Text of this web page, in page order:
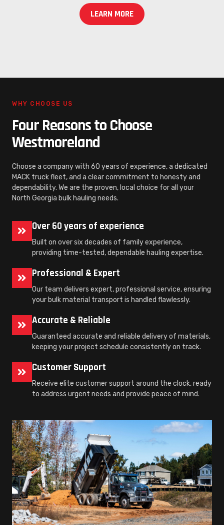
LEARN MORE
WHY CHOOSE US
Four Reasons to Choose
Westmoreland
Choose a company with 60 years of experience, a dedicated
MACK truck fleet, and a clear commitment to honesty and
dependability. We are the proven, local choice for all your
North Georgia bulk hauling needs.
Over 60 years of experience
Built on over six decades of family experience,
providing time-tested, dependable hauling expertise.
Professional & Expert
Our team delivers expert, professional service, ensuring
your bulk material transport is handled flawlessly.
Accurate & Reliable
Guaranteed accurate and reliable delivery of materials,
keeping your project schedule consistently on track.
Customer Support
Receive elite customer support around the clock, ready
to address urgent needs and provide peace of mind.